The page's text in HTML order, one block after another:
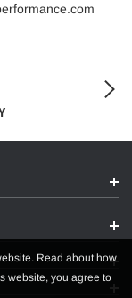
Read about how
website, you agree to